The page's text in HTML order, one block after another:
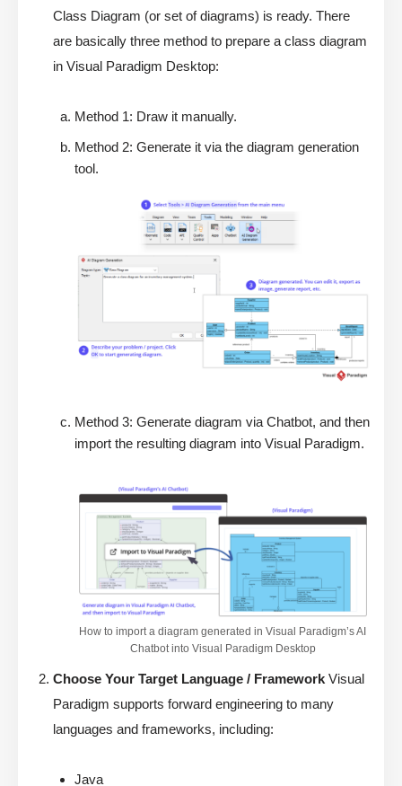
Class Diagram (or set of diagrams) is ready. There
are basically three method to prepare a class diagram
in Visual Paradigm Desktop:
Method 1: Draw it manually.
Method 2: Generate it via the diagram generation
tool.
Method 3: Generate diagram via Chatbot, and then
import the resulting diagram into Visual Paradigm.
How to import a diagram generated in Visual Paradigm’s AI
Chatbot into Visual Paradigm Desktop
Choose Your Target Language / Framework Visual
Paradigm supports forward engineering to many
languages and frameworks, including:
Java